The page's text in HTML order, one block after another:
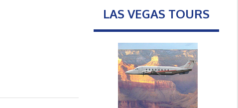
LAS VEGAS TOURS